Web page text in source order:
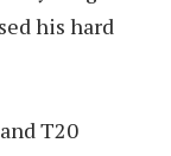
his hard
T20